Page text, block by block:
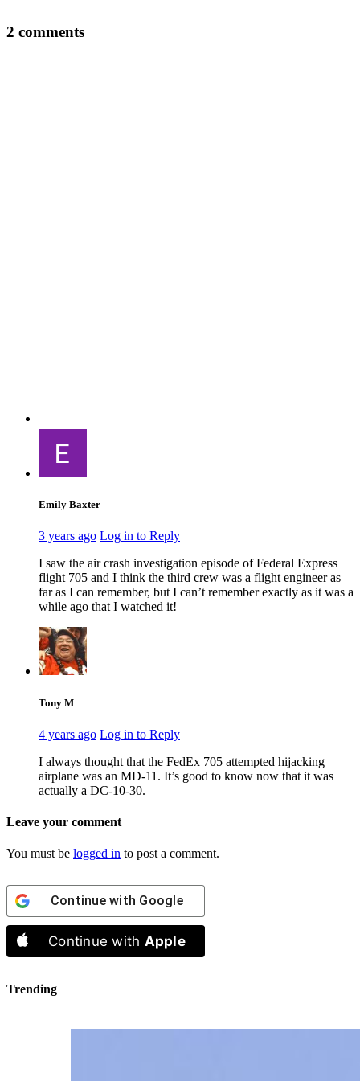
2 comments
Emily Baxter
3 years ago Log in to Reply
I saw the air crash investigation episode of Federal Express
flight 705 and I think the third crew was a flight engineer as
far as I can remember, but I can’t remember exactly as it was a
while ago that I watched it!
Tony M
4 years ago Log in to Reply
I always thought that the FedEx 705 attempted hijacking
airplane was an MD-11. It’s good to know now that it was
actually a DC-10-30.
Leave your comment
You must be logged in to post a comment.
Continue with Google
Continue with Apple
Trending